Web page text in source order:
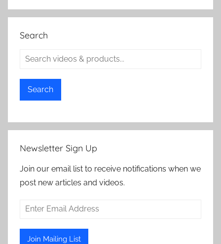
Search
Search
Newsletter Sign Up
Join our email list to receive notifications when we
post new articles and videos.